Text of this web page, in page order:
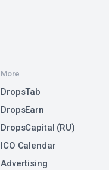
More
DropsTab
DropsEarn
DropsCapital (RU)
ICO Calendar
Advertising